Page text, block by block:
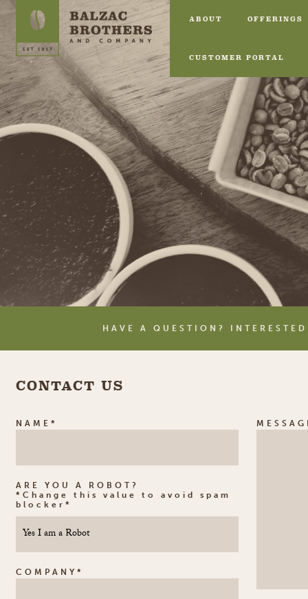
ABOUT OFFERINGS
CUSTOMER PORTAL
HAVE A QUESTION?
CONTACT US
NAME*
ARE YOU A ROBOT?
*Change this value to avoid spam
blocker*
COMPANY*